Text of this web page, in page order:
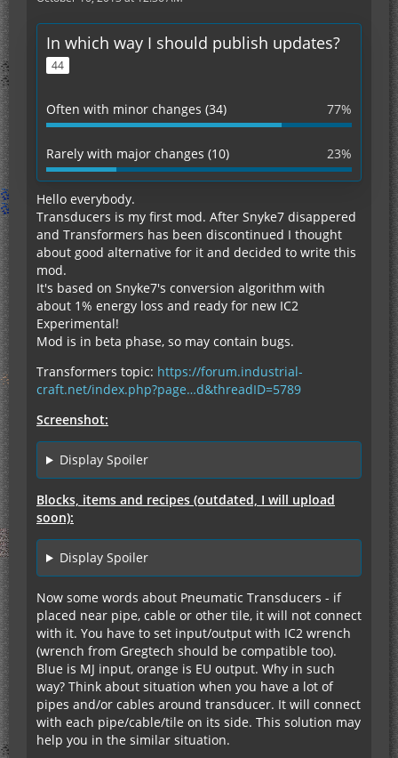
In which way I should publish updates?
44
Often with minor changes (34) 77%
Rarely with major changes (10) 23%
Hello everybody.
Transducers is my first mod. After Snyke7 disappered
and Transformers has been discontinued I thought
about good alternative for it and decided to write this
mod.
It's based on Snyke7's conversion algorithm with
about 1% energy loss and ready for new IC2
Experimental!
Mod is in beta phase, so may contain bugs.
Transformers topic: https://forum.industrial-
craft.net/index.php?page…d&threadID=5789
Screenshot:
Display Spoiler
Blocks, items and recipes (outdated, I will upload
soon):
Display Spoiler
Now some words about Pneumatic Transducers - if
placed near pipe, cable or other tile, it will not connect
with it. You have to set input/output with IC2 wrench
(wrench from Gregtech should be compatible too).
Blue is MJ input, orange is EU output. Why in such
way? Think about situation when you have a lot of
pipes and/or cables around transducer. It will connect
with each pipe/cable/tile on its side. This solution may
help you in the similar situation.